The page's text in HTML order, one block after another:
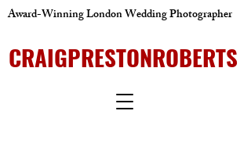
CRAIGPRESTONROBERTS
Award-Winning London Wedding Photographer